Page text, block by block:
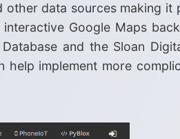
data sources making it
Google Maps
and the Sloan
help implement more